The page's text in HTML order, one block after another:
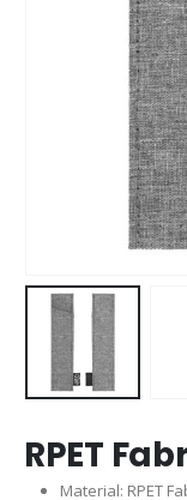
RPET
Material: RPET